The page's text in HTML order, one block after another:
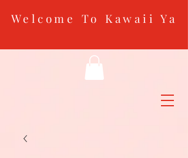
Welcome To Kawaii Ya